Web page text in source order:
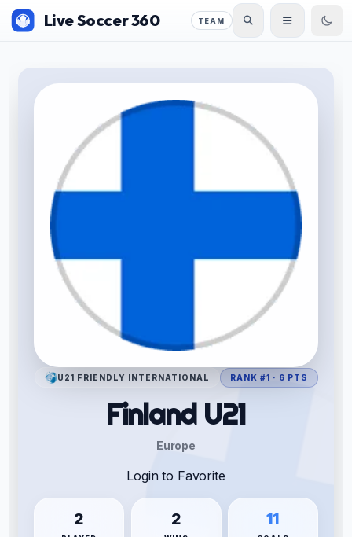
Live Soccer 360 TEAM
U21 FRIENDLY INTERNATIONAL RANK #1 · 6 PTS
Finland U21
Europe
Login to Favorite
2 2 11